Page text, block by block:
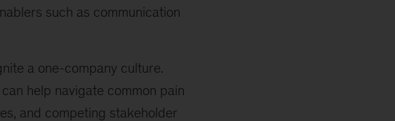
such as communication
a one-company culture.
help navigate common pain
and competing stakeholder